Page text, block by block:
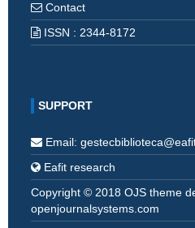
Contact
ISSN : 2344-8172
SUPPORT
Email:
Eafit research
Copyright © 2018 OJS theme
openjournalsystems.com